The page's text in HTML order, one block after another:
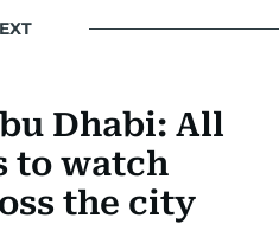
Dhabi: All
to watch
the city